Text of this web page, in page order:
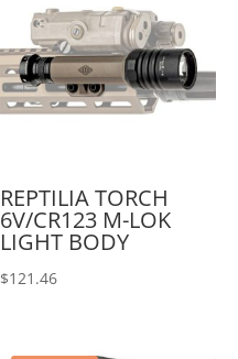
REPTILIA TORCH
6V/CR123 M-LOK
LIGHT BODY
$121.46